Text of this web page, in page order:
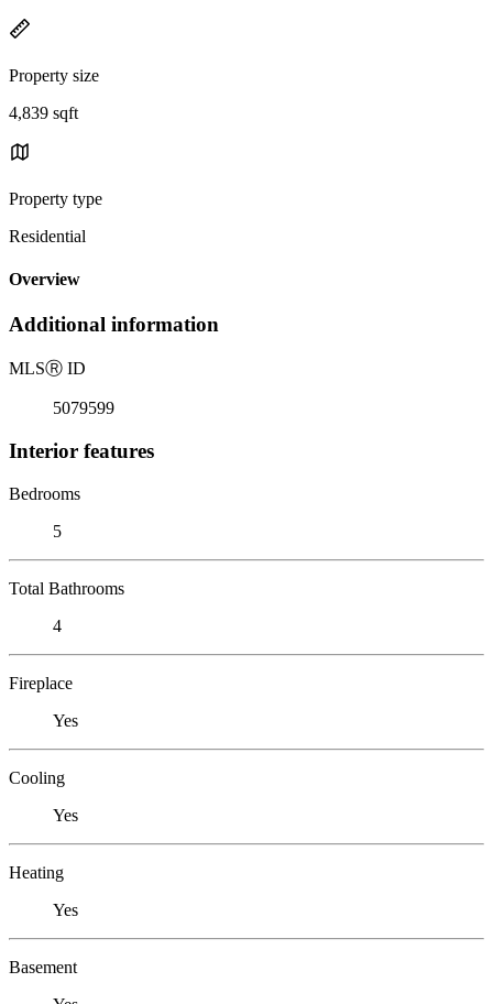
Property size
4,839 sqft
Property type
Residential
Overview
Additional information
MLSⓇ ID
5079599
Interior features
Bedrooms
5
Total Bathrooms
4
Fireplace
Yes
Cooling
Yes
Heating
Yes
Basement